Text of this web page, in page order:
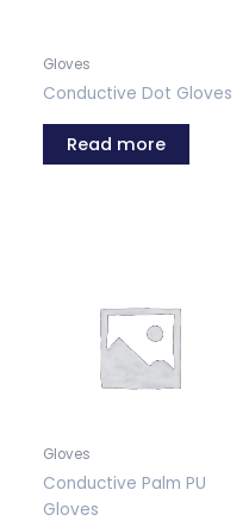
Gloves
Conductive Dot Gloves
Read more
Gloves
Conductive Palm PU
Gloves